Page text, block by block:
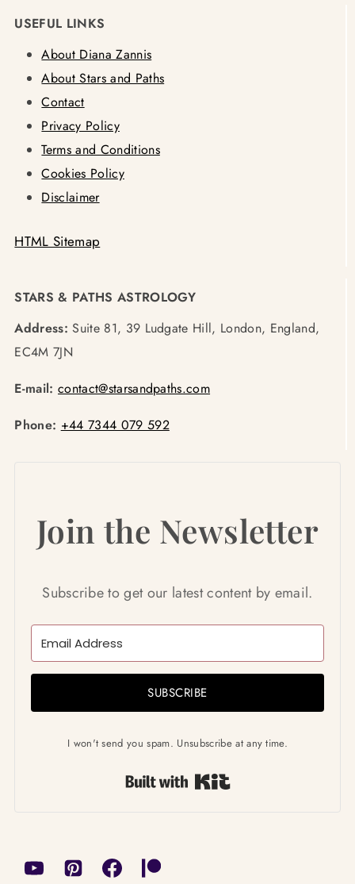
USEFUL LINKS
About Diana Zannis
About Stars and Paths
Contact
Privacy Policy
Terms and Conditions
Cookies Policy
Disclaimer
HTML Sitemap
STARS & PATHS ASTROLOGY
Address: Suite 81, 39 Ludgate Hill, London, England,
EC4M 7JN
E-mail: contact@starsandpaths.com
Phone: +44 7344 079 592
Join the Newsletter
Subscribe to get our latest content by email.
SUBSCRIBE
I won't send you spam. Unsubscribe at any time.
Built with Kit